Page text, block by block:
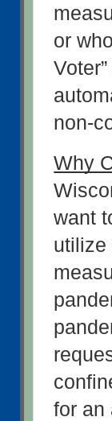
or
non-
Why
want
utilize
for an